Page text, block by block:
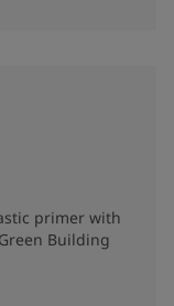
primer with
Building